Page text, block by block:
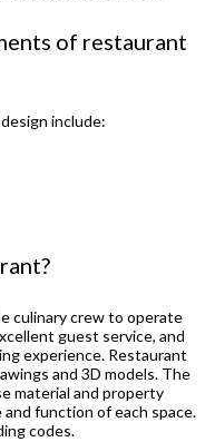
of restaurant
include:
culinary crew to operate
guest service, and
experience. Restaurant
and 3D models. The
material and property
function of each space.
codes.